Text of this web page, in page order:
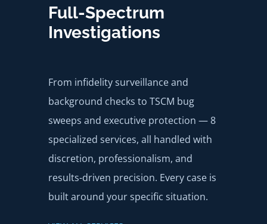
Full-Spectrum
Investigations
From infidelity surveillance and
background checks to TSCM bug
sweeps and executive protection — 8
specialized services, all handled with
discretion, professionalism, and
results-driven precision. Every case is
built around your specific situation.